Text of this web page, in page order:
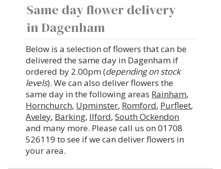
Same day flower delivery
in Dagenham
Below is a selection of flowers that can be
delivered the same day in Dagenham if
ordered by 2.00pm (depending on stock
levels). We can also deliver flowers the
same day in the following areas Rainham,
Hornchurch, Upminster, Romford, Purfleet,
Aveley, Barking, Ilford,South Ockendon
and many more. Please call us on 01708
526119 to see if we can deliver flowers in
your area.